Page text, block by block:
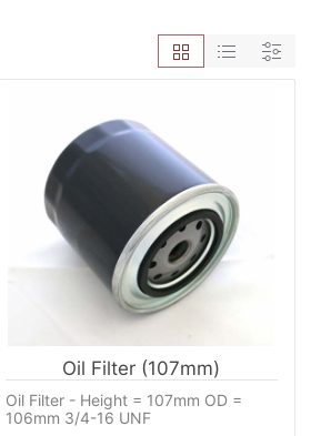
Oil Filter (107mm)
Oil Filter - Height = 107mm OD =
106mm 3/4-16 UNF